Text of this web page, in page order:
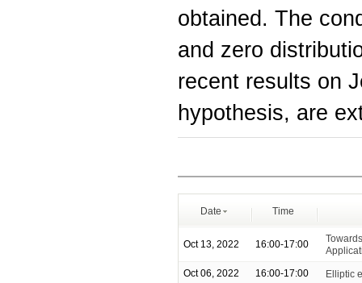
obtained. The
and zero
recent results on
hypothesis, are
Date Time
Oct 13, 2022 16:00-17:00
Oct 06, 2022 16:00-17:00 Elliptic